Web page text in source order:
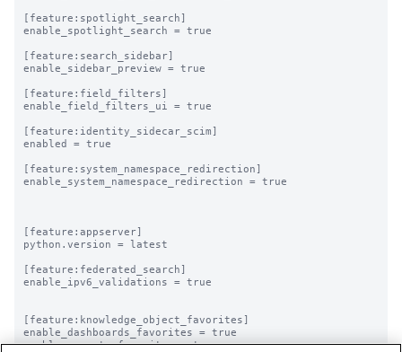
[feature:spotlight_search]
enable_spotlight_search = true
[feature:search_sidebar]
enable_sidebar_preview = true
[feature:field_filters]
enable_field_filters_ui = true
[feature:identity_sidecar_scim]
enabled = true
[feature:system_namespace_redirection]
enable_system_namespace_redirection = true
[feature:appserver]
python.version = latest
[feature:federated_search]
enable_ipv6_validations = true
[feature:knowledge_object_favorites]
enable_dashboards_favorites = true
enable_reports_favorites = true